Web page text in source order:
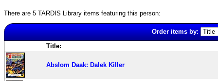
There are 5 TARDIS Library items featuring this person:
Order items by:
Title:
Abslom Daak: Dalek Killer